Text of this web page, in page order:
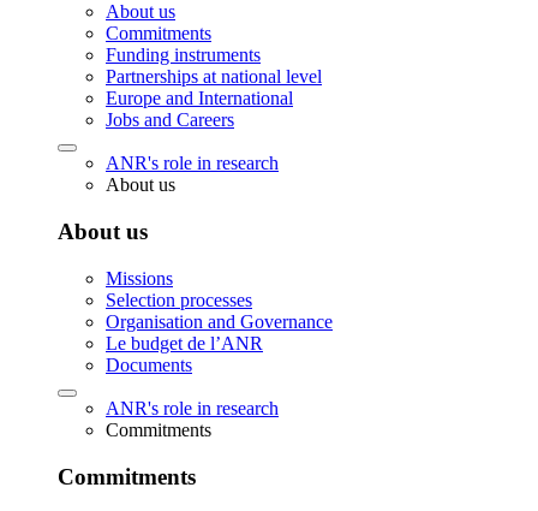
About us
Commitments
Funding instruments
Partnerships at national level
Europe and International
Jobs and Careers
ANR's role in research
About us
About us
Missions
Selection processes
Organisation and Governance
Le budget de l’ANR
Documents
ANR's role in research
Commitments
Commitments